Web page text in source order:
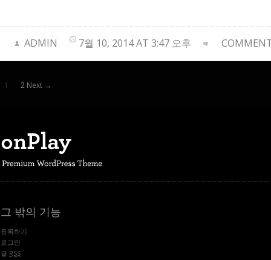
ADMIN 7월 10, 2014 AT 3:47 오후
1 2 Next →
그 밖의 기능
등록하기
로그인
글 RSS